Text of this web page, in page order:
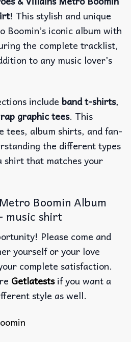
! This stylish and unique
iconic album with
the complete tracklist,
to any music lover’s
include band t-shirts,
rap graphic tees. This
tees, album shirts, and fan-
the different types
shirt that matches your
Boomin Album
music shirt
Please come and
yourself or your love
complete satisfaction.
Getlatestsif you want a
style as well.